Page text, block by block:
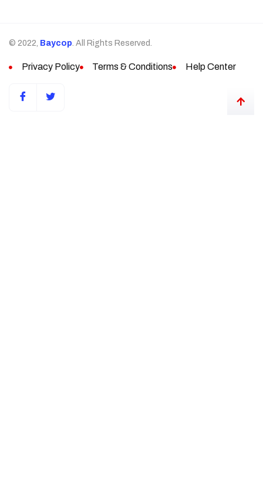
© 2022, Baycop . All Rights Reserved.
Privacy Policy Terms & Conditions Help Center